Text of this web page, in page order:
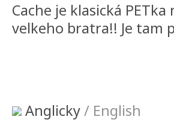
Cache je klasická
velkeho bratra!! Je tam
Anglicky/ English